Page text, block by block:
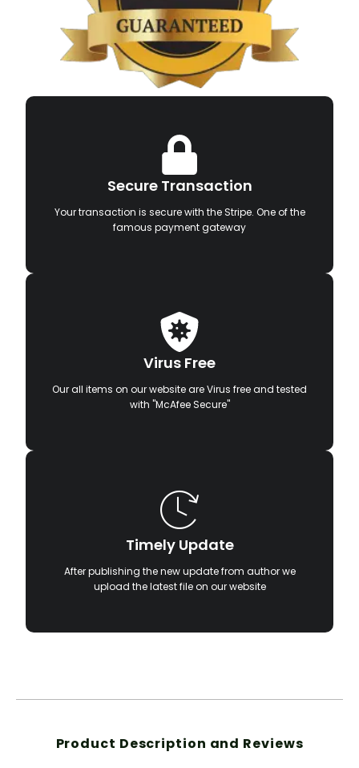
Secure Transaction
Your transaction is secure with the Stripe. One of the
famous payment gateway
Virus Free
Our all items on our website are Virus free and tested
with "McAfee Secure"
Timely Update
After publishing the new update from author we
upload the latest file on our website
Product Description and Reviews